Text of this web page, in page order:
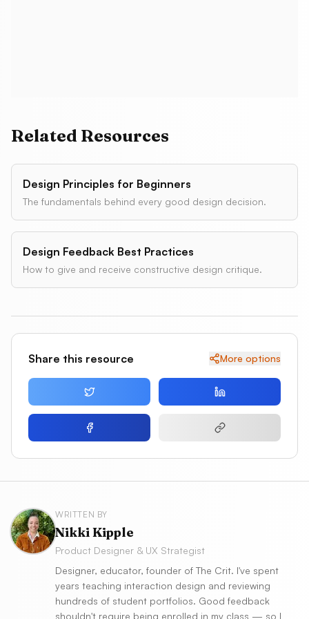
Related Resources
Design Principles for Beginners
The fundamentals behind every good design decision.
Design Feedback Best Practices
How to give and receive constructive design critique.
Share this resource More options
WRITTEN BY
Nikki Kipple
Product Designer & UX Strategist
Designer, educator, founder of The Crit. I've spent
years teaching interaction design and reviewing
hundreds of student portfolios. Good feedback
shouldn't require being enrolled in my class — so I